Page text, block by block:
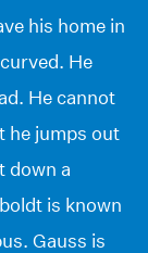
his home in
He
He cannot
he jumps out
down a
is known
Gauss is